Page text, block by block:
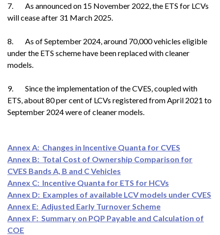
7. As announced on 15 November 2022, the ETS for LCVs
will cease after 31 March 2025.
8. As of September 2024, around 70,000 vehicles eligible
under the ETS scheme have been replaced with cleaner
models.
9. Since the implementation of the CVES, coupled with
ETS, about 80 per cent of LCVs registered from April 2021 to
September 2024 were of cleaner models.
Annex A: Changes in Incentive Quanta for CVES
Annex B: Total Cost of Ownership Comparison for
CVES Bands A, B and C Vehicles
Annex C: Incentive Quanta for ETS for HCVs
Annex D: Examples of available LCV models under CVES
Annex E: Adjusted Early Turnover Scheme
Annex F: Summary on PQP Payable and Calculation of
COE